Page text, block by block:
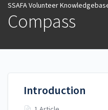
SSAFA Volunteer
Compass
Introduction